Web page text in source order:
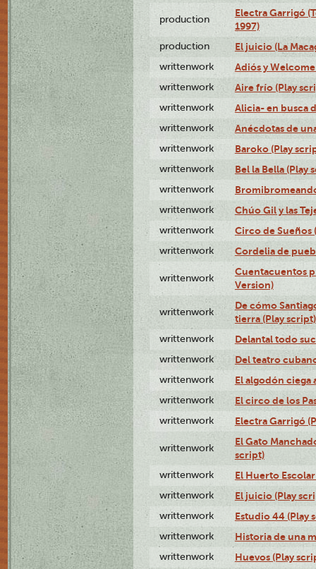
production
Electra Garrigó
1997)
production El juicio (La
writtenwork Adiós y
writtenwork Aire frío (Play
writtenwork Alicia- en busca
writtenwork Anécdotas de
writtenwork Baroko (Play
writtenwork Bel la Bella (Play
writtenwork
writtenwork Chúo Gil y las
writtenwork Circo de Sueños
writtenwork Cordelia de
writtenwork
Cuentacuentos
Version)
writtenwork
De cómo
tierra (Play script)
writtenwork Delantal todo
writtenwork Del teatro
writtenwork El algodón ciega
writtenwork El circo de los
writtenwork Electra Garrigó
writtenwork
El Gato
script)
writtenwork El Huerto
writtenwork El juicio (Play
writtenwork Estudio 44 (Play
writtenwork Historia de una
writtenwork Huevos (Play